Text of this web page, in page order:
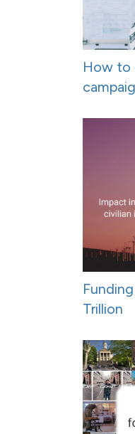
How to
Trillion